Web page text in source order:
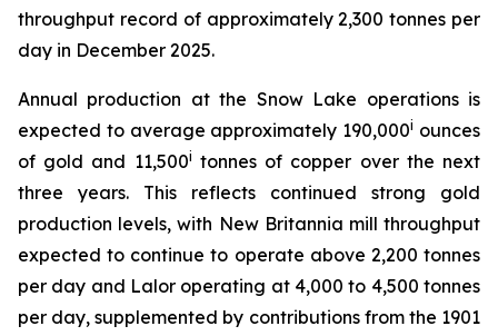
throughput record of approximately 2,300 tonnes per
day in December 2025.
Annual production at the Snow Lake operations is
expected to average approximately 190,000i ounces
of gold and 11,500i tonnes of copper over the next
three years. This reflects continued strong gold
production levels, with New Britannia mill throughput
expected to continue to operate above 2,200 tonnes
per day and Lalor operating at 4,000 to 4,500 tonnes
per day, supplemented by contributions from the 1901